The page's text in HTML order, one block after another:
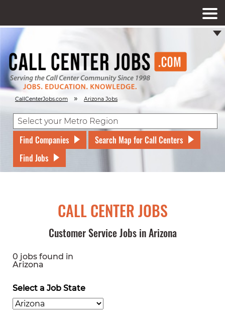
CallCenterJobs.com » Arizona Jobs
Find Companies
Search Map for Call Centers
Find Jobs
CALL CENTER JOBS
Customer Service Jobs in Arizona
0 jobs found in
Arizona
Select a Job State